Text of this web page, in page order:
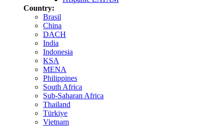
Country:
Brasil
China
DACH
India
Indonesia
KSA
MENA
Philippines
South Africa
Sub-Saharan Africa
Thailand
Türkiye
Vietnam